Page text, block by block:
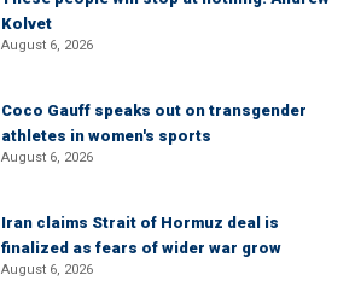
Kolvet
August 6, 2026
Coco Gauff speaks out on transgender
athletes in women's sports
August 6, 2026
Iran claims Strait of Hormuz deal is
finalized as fears of wider war grow
August 6, 2026